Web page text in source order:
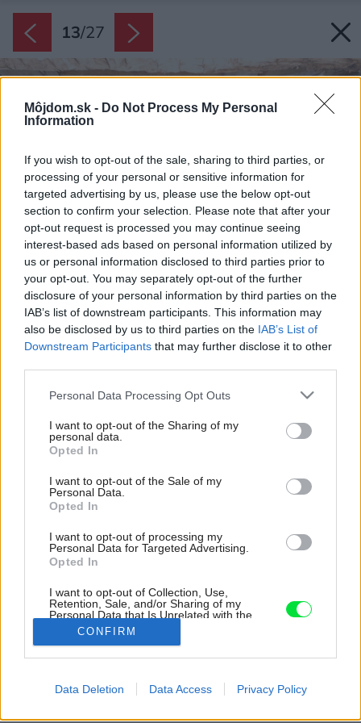
Môjdom.sk - Do Not Process My Personal
Information
If you wish to opt-out of the sale, sharing to third parties, or
processing of your personal or sensitive information for
targeted advertising by us, please use the below opt-out
section to confirm your selection. Please note that after your
opt-out request is processed you may continue seeing
interest-based ads based on personal information utilized by
us or personal information disclosed to third parties prior to
your opt-out. You may separately opt-out of the further
disclosure of your personal information by third parties on the
IAB’s list of downstream participants. This information may
also be disclosed by us to third parties on the IAB’s List of
Downstream Participants that may further disclose it to other
Please note that this website/app uses one or more Google
not limited to your visit or usage behaviour. You may click to
grant or deny consent to Google and its third-party tags to
use your data for below specified purposes in below Google
consent section.
Personal Data Processing Opt Outs
I want to opt-out of the Sharing of my
personal data.
Opted In
I want to opt-out of the Sale of my
Personal Data.
Opted In
I want to opt-out of processing my
Personal Data for Targeted Advertising.
Opted In
I want to opt-out of Collection, Use,
Retention, Sale, and/or Sharing of my
Personal Data that Is Unrelated with the
Purposes for which it was collected.
related to advertising like cookies on web or
CONFIRM
Data Deletion Data Access Privacy Policy
13/27
Majiteľ nesiahal po rýchlej a praktickej úprave.
Svojmu domovu dal čas, aby dozrieval
postupne.
Zdroj: J. Martincic
Hneď by ste spoznali, že je iný ako ostatné. Za kamennými